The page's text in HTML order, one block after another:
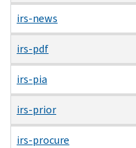
irs-news
irs-pdf
irs-pia
irs-prior
irs-procure